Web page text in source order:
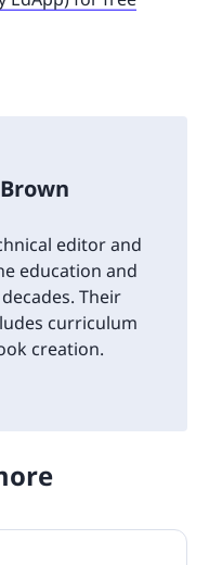
editor and
education and
Their
curriculum
creation.